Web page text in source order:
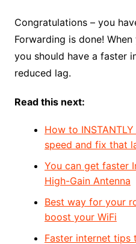
Congratulations – you
Forwarding is done!
you should have a faster
reduced lag.
Read this next:
How to
speed and fix that
You can get faster
High-Gain Antenna
Best way for your
boost your WiFi
Faster internet tips